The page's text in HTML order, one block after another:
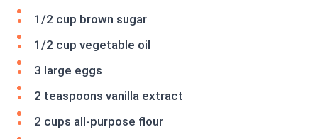
1/2 cup brown sugar
1/2 cup vegetable oil
3 large eggs
2 teaspoons vanilla extract
2 cups all-purpose flour